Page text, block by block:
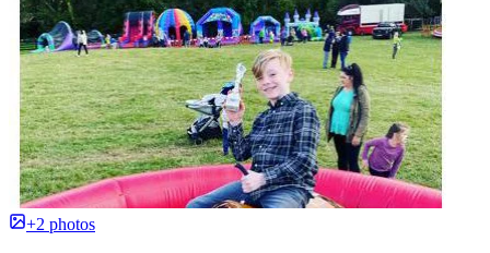
+2 photos